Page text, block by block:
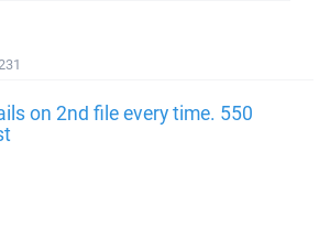
on 2nd file every time. 550